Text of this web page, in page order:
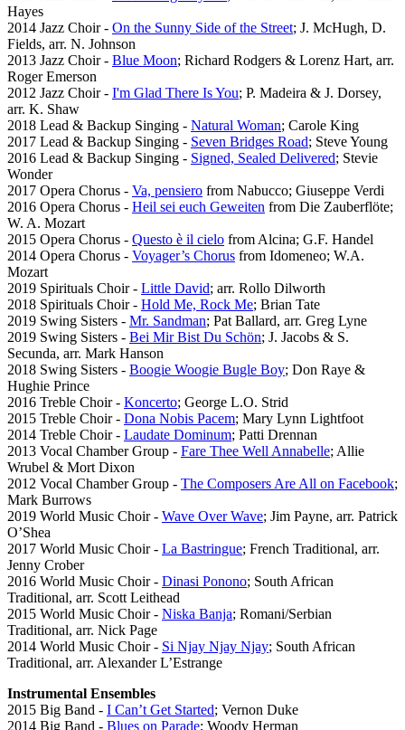
Hayes
2014 Jazz Choir - On the Sunny Side of the Street; J. McHugh, D.
Fields, arr. N. Johnson
2013 Jazz Choir - Blue Moon; Richard Rodgers & Lorenz Hart, arr.
Roger Emerson
2012 Jazz Choir - I'm Glad There Is You; P. Madeira & J. Dorsey,
arr. K. Shaw
2018 Lead & Backup Singing - Natural Woman; Carole King
2017 Lead & Backup Singing - Seven Bridges Road; Steve Young
2016 Lead & Backup Singing - Signed, Sealed Delivered; Stevie
Wonder
2017 Opera Chorus - Va, pensiero from Nabucco; Giuseppe Verdi
2016 Opera Chorus - Heil sei euch Geweiten from Die Zauberflöte;
W. A. Mozart
2015 Opera Chorus - Questo è il cielo from Alcina; G.F. Handel
2014 Opera Chorus - Voyager’s Chorus from Idomeneo; W.A.
Mozart
2019 Spirituals Choir - Little David; arr. Rollo Dilworth
2018 Spirituals Choir - Hold Me, Rock Me; Brian Tate
2019 Swing Sisters - Mr. Sandman; Pat Ballard, arr. Greg Lyne
2019 Swing Sisters - Bei Mir Bist Du Schön; J. Jacobs & S.
Secunda, arr. Mark Hanson
2018 Swing Sisters - Boogie Woogie Bugle Boy; Don Raye &
Hughie Prince
2016 Treble Choir - Koncerto; George L.O. Strid
2015 Treble Choir - Dona Nobis Pacem; Mary Lynn Lightfoot
2014 Treble Choir - Laudate Dominum; Patti Drennan
2013 Vocal Chamber Group - Fare Thee Well Annabelle; Allie
Wrubel & Mort Dixon
2012 Vocal Chamber Group - The Composers Are All on Facebook;
Mark Burrows
2019 World Music Choir - Wave Over Wave; Jim Payne, arr. Patrick
O’Shea
2017 World Music Choir - La Bastringue; French Traditional, arr.
Jenny Crober
2016 World Music Choir - Dinasi Ponono; South African
Traditional, arr. Scott Leithead
2015 World Music Choir - Niska Banja; Romani/Serbian
Traditional, arr. Nick Page
2014 World Music Choir - Si Njay Njay Njay; South African
Traditional, arr. Alexander L’Estrange
Instrumental Ensembles
2015 Big Band - I Can’t Get Started; Vernon Duke
2014 Big Band - Blues on Parade; Woody Herman